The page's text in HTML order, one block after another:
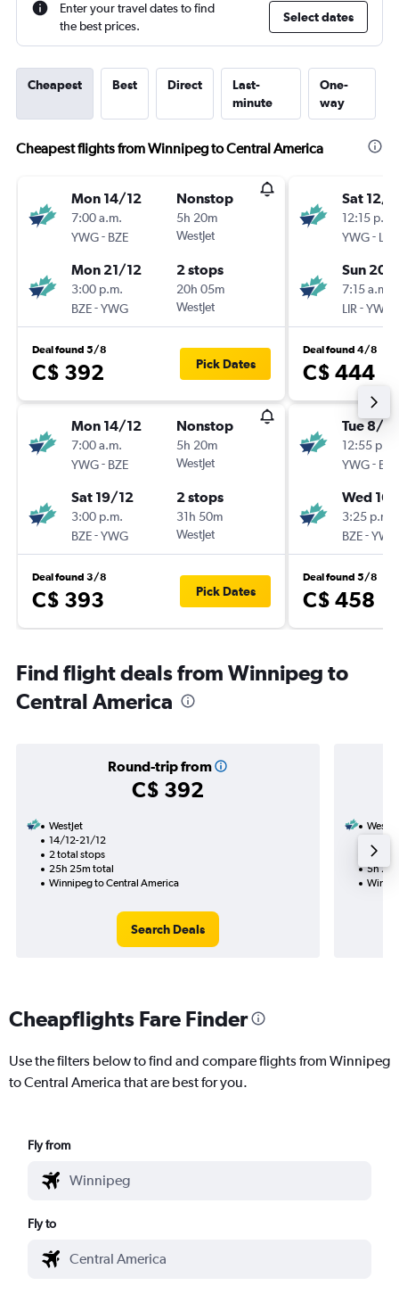
Enter your travel dates to find
the best prices.
Select dates
Cheapest Best Direct
Last-
minute
One-
way
Cheapest flights from Winnipeg to Central America
Mon 14/12
7:00 a.m.
YWG- BZE
Nonstop
5h 20m
WestJet
Mon 21/12
3:00 p.m.
BZE-YWG
2 stops
20h 05m
WestJet
Deal found 5/8
C$ 392 Pick Dates
Mon 14/12
7:00 a.m.
YWG- BZE
Nonstop
5h 20m
WestJet
Sat 19/12
3:00 p.m.
BZE-YWG
2 stops
31h 50m
WestJet
Deal found 3/8
C$ 393 Pick Dates
Sat 12/9
12:15 p.m.
YWG- LIR
Sun 20/
7:15 a.m.
LIR -YWG
Deal found 4/8
C$ 444
Tue 8/12
12:55 p.m.
YWG- BZE
Wed
3:25 p.m.
BZE-YWG
Deal found 5/8
C$ 458
Find flight deals from Winnipeg to
Central America
Round-trip from
C$ 392
WestJet
14/12-21/12
2 total stops
25h 25m total
Winnipeg to Central America
Search Deals
5h
Cheapflights Fare Finder
Use the filters below to find and compare flights from Winnipeg
to Central America that are best for you.
Fly from
Fly to